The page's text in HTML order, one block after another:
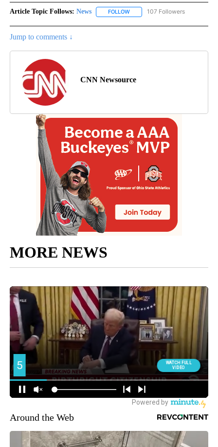
Article Topic Follows: News FOLLOW FOLLOW "NEWS" TO RECEIVE
107 Followers
Jump to comments ↓
CNN Newsource
MORE NEWS
Around the Web